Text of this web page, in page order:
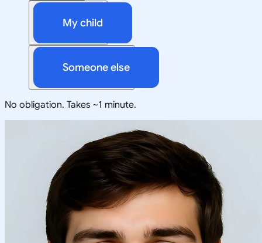
My child
Someone else
No obligation. Takes ~1 minute.